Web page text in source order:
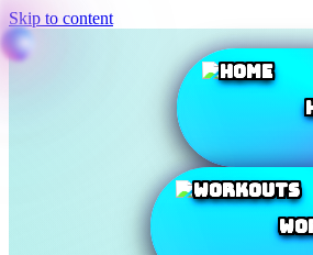
Skip to content